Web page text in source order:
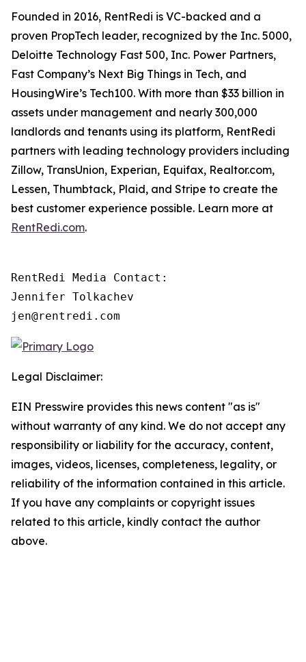
Founded in 2016, RentRedi is VC-backed and a
proven PropTech leader, recognized by the Inc. 5000,
Deloitte Technology Fast 500, Inc. Power Partners,
Fast Company’s Next Big Things in Tech, and
HousingWire’s Tech100. With more than $33 billion in
assets under management and nearly 300,000
landlords and tenants using its platform, RentRedi
partners with leading technology providers including
Zillow, TransUnion, Experian, Equifax, Realtor.com,
Lessen, Thumbtack, Plaid, and Stripe to create the
best customer experience possible. Learn more at
RentRedi.com.
RentRedi Media Contact:
Jennifer Tolkachev
jen@rentredi.com
Legal Disclaimer:
EIN Presswire provides this news content "as is"
without warranty of any kind. We do not accept any
responsibility or liability for the accuracy, content,
images, videos, licenses, completeness, legality, or
reliability of the information contained in this article.
If you have any complaints or copyright issues
related to this article, kindly contact the author
above.